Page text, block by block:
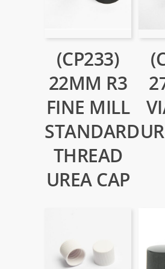
(CP233)
22MM R3
FINE MILL
STANDARD
THREAD
UREA CAP